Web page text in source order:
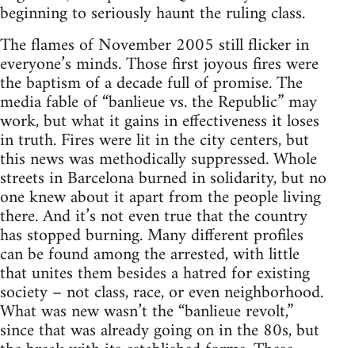
beginning to seriously haunt the ruling class.
The flames of November 2005 still flicker in
everyone’s minds. Those first joyous fires were
the baptism of a decade full of promise. The
media fable of “banlieue vs. the Republic” may
work, but what it gains in effectiveness it loses
in truth. Fires were lit in the city centers, but
this news was methodically suppressed. Whole
streets in Barcelona burned in solidarity, but no
one knew about it apart from the people living
there. And it’s not even true that the country
has stopped burning. Many different profiles
can be found among the arrested, with little
that unites them besides a hatred for existing
society – not class, race, or even neighborhood.
What was new wasn’t the “banlieue revolt,”
since that was already going on in the 80s, but